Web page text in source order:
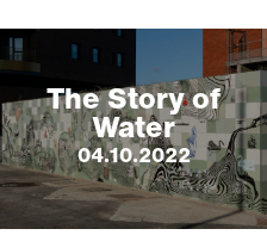
The Story of
Water
04.10.2022